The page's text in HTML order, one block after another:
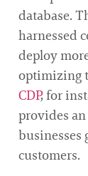
database.
harnessed
deploy
optimizing
CDP, for
provides
customers.